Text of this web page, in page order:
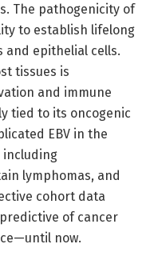
The pathogenicity of
to establish lifelong
and epithelial cells.
tissues is
and immune
tied to its oncogenic
EBV in the
including
lymphomas, and
cohort data
of cancer
now.